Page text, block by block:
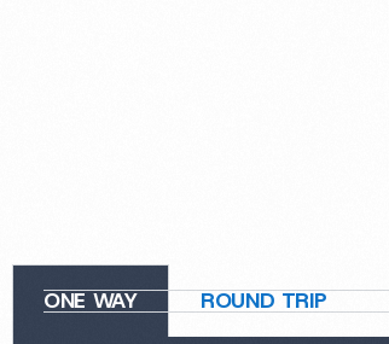
ONE WAY ROUND TRIP